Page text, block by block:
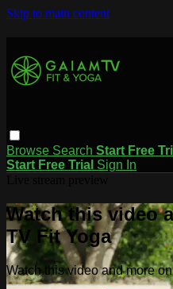
Skip to main content
Browse Search Start Free
Start Free Trial Sign In
Watch this video
TV Fit Yoga
Watch this video and more